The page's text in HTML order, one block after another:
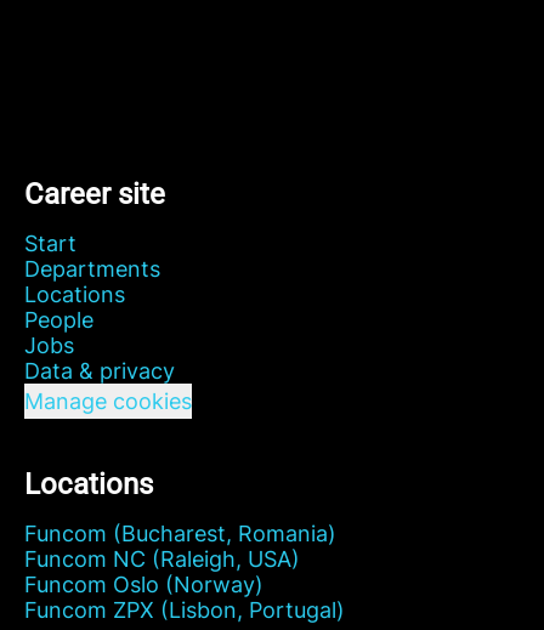
Career site
Start
Departments
Locations
People
Jobs
Data & privacy
Manage cookies
Locations
Funcom (Bucharest, Romania)
Funcom NC (Raleigh, USA)
Funcom Oslo (Norway)
Funcom ZPX (Lisbon, Portugal)